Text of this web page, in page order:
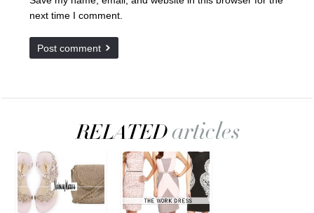
next time I comment.